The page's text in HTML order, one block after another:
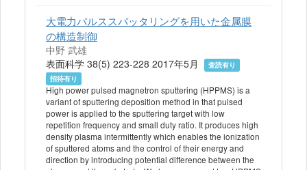
大電力パルススパッタリングを用いた金属膜
の構造制御
中野 武雄
表面科学 38(5) 223-228 2017年5月
査読有り
招待有り
High power pulsed magnetron sputtering (HPPMS) is a
variant of sputtering deposition method in that pulsed
power is applied to the sputtering target with low
repetition frequency and small duty ratio. It produces high
density plasma intermittently which enables the ionization
of sputtered atoms and the control of their energy and
direction by introducing potential difference between the